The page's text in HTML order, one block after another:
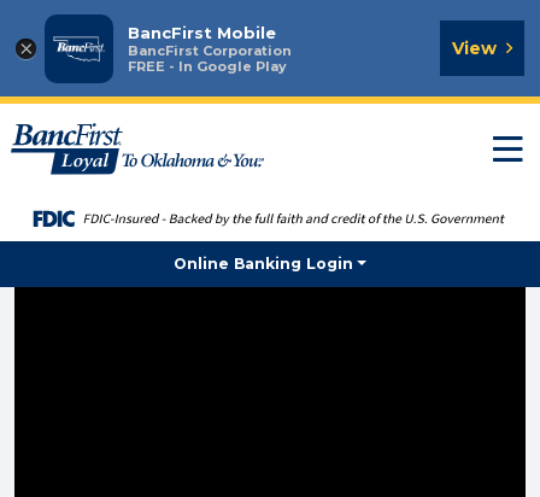
×
BancFirst Mobile
BancFirst Corporation
FREE - In Google Play
View
Online Banking Login